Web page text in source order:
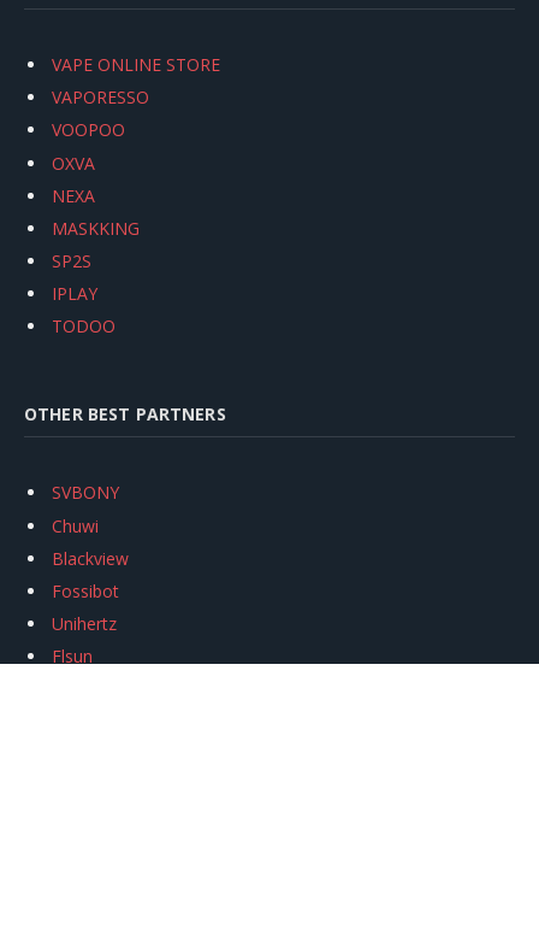
VAPE ONLINE STORE
VAPORESSO
VOOPOO
OXVA
NEXA
MASKKING
SP2S
IPLAY
TODOO
OTHER BEST PARTNERS
SVBONY
Chuwi
Blackview
Fossibot
Unihertz
Flsun